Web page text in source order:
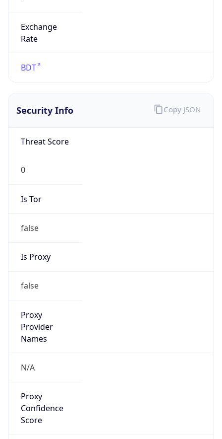
Exchange
Rate
BDT
Security Info
Threat Score
0
Is Tor
false
Is Proxy
false
Proxy
Provider
Names
N/A
Proxy
Confidence
Score
Copy JSON